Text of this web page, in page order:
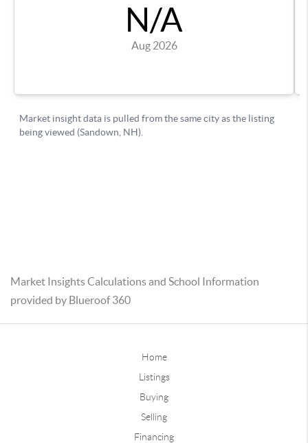
Market Insights Calculations and School Information
provided by Blueroof 360
Home
Listings
Buying
Selling
Financing